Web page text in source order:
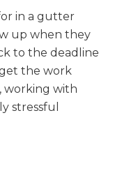
in a gutter
up when they
to the deadline
the work
working with
stressful